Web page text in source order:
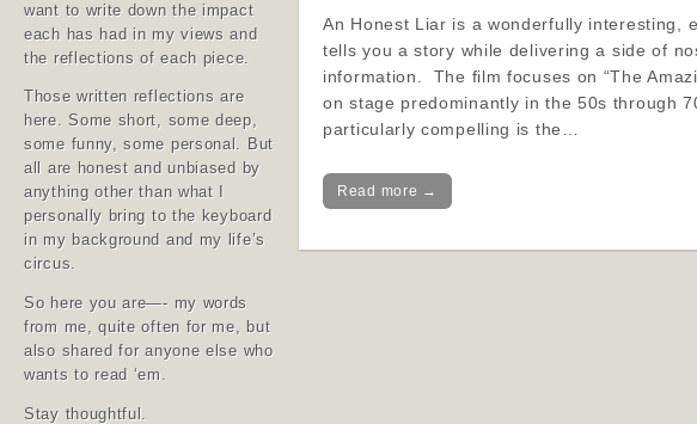
want to write down the impact
each has had in my views and
the reflections of each piece.
Those written reflections are
here. Some short, some deep,
some funny, some personal. But
all are honest and unbiased by
anything other than what I
personally bring to the keyboard
in my background and my life’s
circus.
So here you are—- my words
from me, quite often for me, but
also shared for anyone else who
wants to read ‘em.
Stay thoughtful.
An Honest Liar is a wonderfully interesting,
tells you a story while delivering a side of
information. The film focuses on “The
on stage predominantly in the 50s through
particularly compelling is the…
Read more →